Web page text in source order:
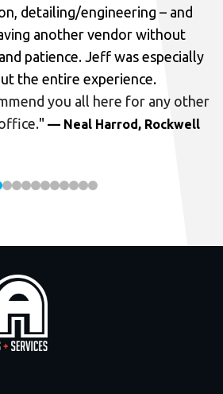
detailing/engineering – and
another vendor without
patience. Jeff was especially
the entire experience.
you all here for any other
" — Neal Harrod, Rockwell